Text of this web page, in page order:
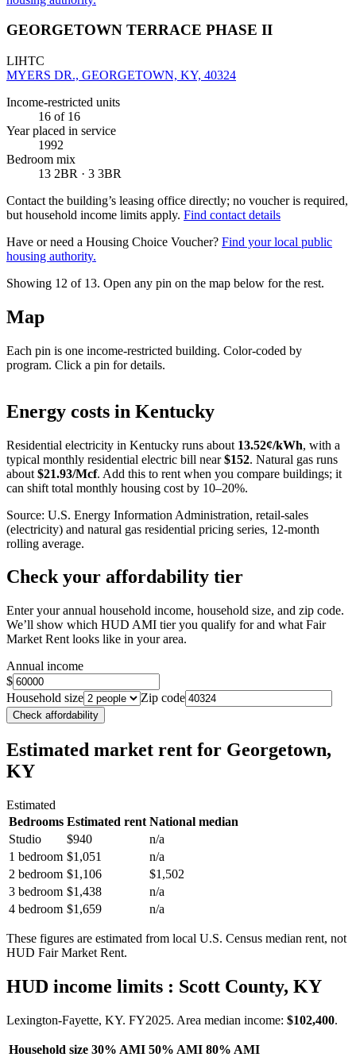
GEORGETOWN TERRACE PHASE II
LIHTC
MYERS DR., GEORGETOWN, KY, 40324
Income-restricted units
16 of 16
Year placed in service
1992
Bedroom mix
13 2BR · 3 3BR
Contact the building’s leasing office directly; no voucher is required,
but household income limits apply. Find contact details
Have or need a Housing Choice Voucher? Find your local public
housing authority.
Showing 12 of 13. Open any pin on the map below for the rest.
Map
Each pin is one income-restricted building. Color-coded by
program. Click a pin for details.
+
Energy costs in Kentucky
Residential electricity in Kentucky runs about 13.52¢/kWh, with a
typical monthly residential electric bill near $152. Natural gas runs
about $21.93/Mcf. Add this to rent when you compare buildings; it
can shift total monthly housing cost by 10–20%.
Source: U.S. Energy Information Administration, retail-sales
(electricity) and natural gas residential pricing series, 12-month
rolling average.
Check your affordability tier
Enter your annual household income, household size, and zip code.
We’ll show which HUD AMI tier you qualify for and what Fair
Market Rent looks like in your area.
Annual income
$
Household size
Zip code
Check affordability
Estimated market rent for Georgetown,
KY
Estimated
Bedrooms Estimated rent National median
Studio
$940
n/a
1 bedroom $1,051
n/a
2 bedroom $1,106
$1,502
3 bedroom $1,438
n/a
4 bedroom $1,659 n/a
These figures are estimated from local U.S. Census median rent, not
HUD Fair Market Rent.
HUD income limits : Scott County, KY
Lexington-Fayette, KY. FY2025. Area median income: $102,400.
Household size 30% AMI 50% AMI 80% AMI